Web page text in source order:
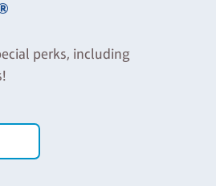
perks, including